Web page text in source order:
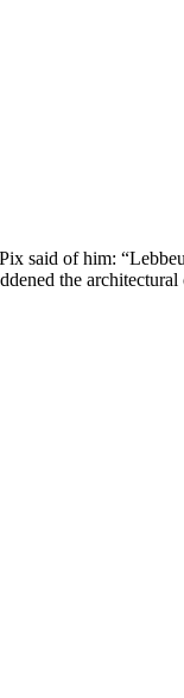
said of him:
the